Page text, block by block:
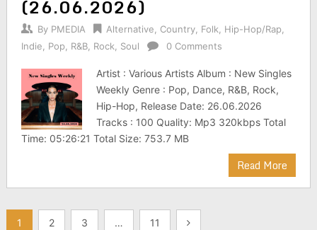
(26.06.2026)
By PMEDIA Alternative Country, Folk Hip-Hop/Rap
Indie
Pop R&B, Rock Soul 0 Comments
Artist : Various Artists Album : New Singles
Weekly Genre : Pop, Dance, R&B, Rock,
Hip-Hop, Release Date: 26.06.2026
Tracks : 100 Quality: Mp3 320kbps Total
Time: 05:26:21 Total Size: 753.7 MB
Read More
Posts
1 2 3 … 11